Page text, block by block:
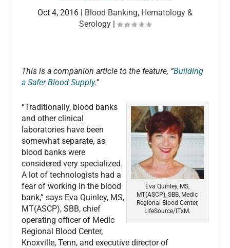
Oct 4, 2016 | Blood Banking, Hematology &
Serology |
This is a companion article to the feature, “Building
a Safer Blood Supply.”
Eva Quinley, MS,
MT(ASCP), SBB, Medic
Regional Blood Center,
LifeSource/ITxM.
“Traditionally, blood banks
and other clinical
laboratories have been
somewhat separate, as
blood banks were
considered very specialized.
A lot of technologists had a
fear of working in the blood
bank,” says Eva Quinley, MS,
MT(ASCP), SBB, chief
operating officer of Medic
Regional Blood Center,
Knoxville, Tenn, and executive director of